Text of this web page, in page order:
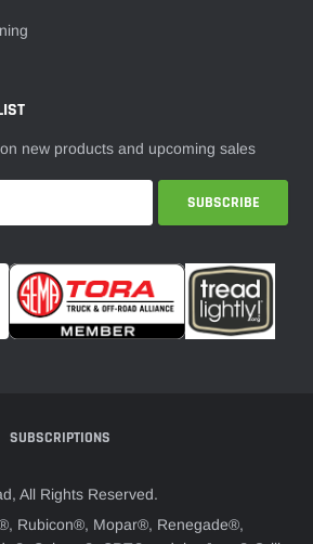
new products and upcoming sales
SUBSCRIPTIONS
All Rights Reserved.
Rubicon®, Mopar®, Renegade®,